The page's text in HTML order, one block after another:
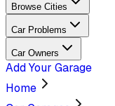
Browse Cities
Car Problems
Car Owners
Add Your Garage
Home